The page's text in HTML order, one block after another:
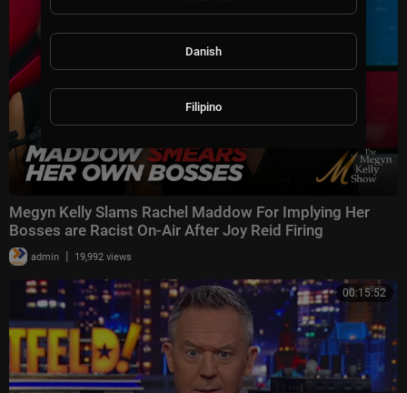
Megyn Kelly Slams Rachel Maddow For Implying Her
Bosses are Racist On-Air After Joy Reid Firing
admin | 19,992 views
00:15:52
Danish
Filipino